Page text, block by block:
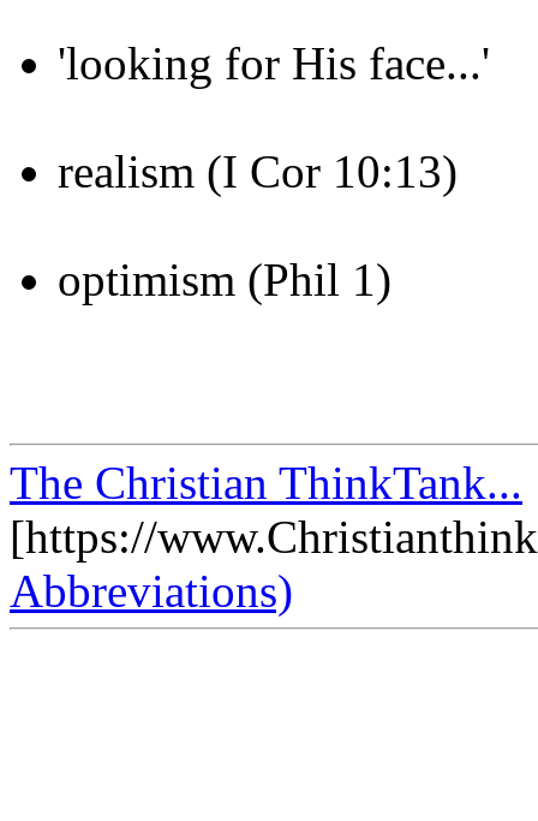
'looking for His face...'
realism (I Cor 10:13)
optimism (Phil 1)
The Christian ThinkTank...
[https://
Abbreviations)